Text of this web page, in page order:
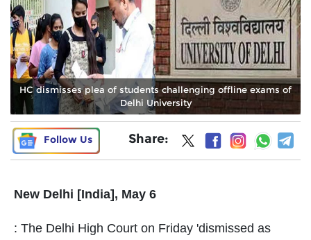
HC dismisses plea of students challenging offline exams of
Delhi University
Follow Us Share:
New Delhi [India], May 6
: The Delhi High Court on Friday 'dismissed as